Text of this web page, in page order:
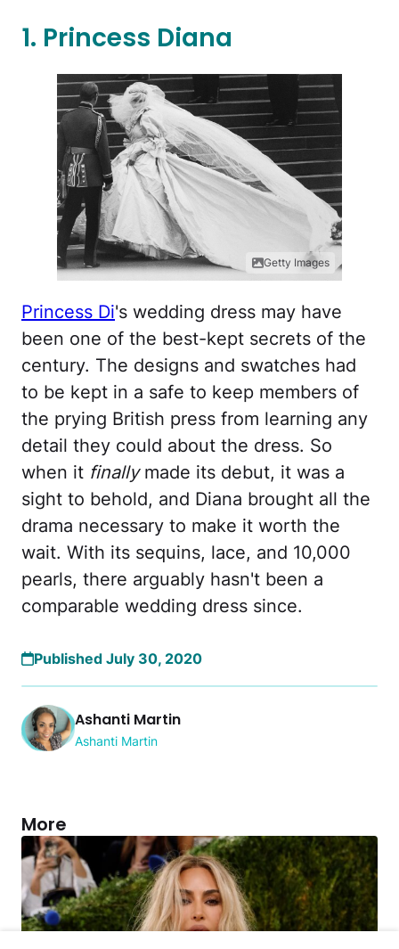
1. Princess Diana
Getty Images
Princess Di's wedding dress may have
been one of the best-kept secrets of the
century. The designs and swatches had
to be kept in a safe to keep members of
the prying British press from learning any
detail they could about the dress. So
when it finallymade its debut, it was a
sight to behold, and Diana brought all the
drama necessary to make it worth the
wait. With its sequins, lace, and 10,000
pearls, there arguably hasn't been a
comparable wedding dress since.
Published July 30, 2020
Ashanti Martin
Ashanti Martin
More